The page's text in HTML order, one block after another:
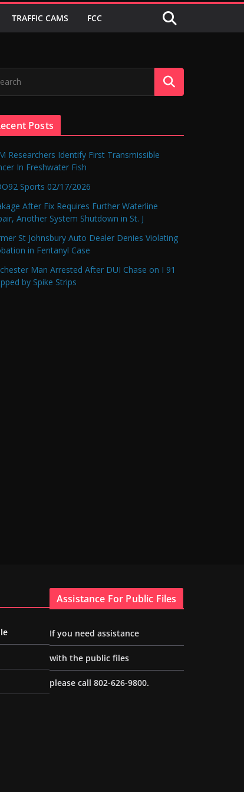
TRAFFIC CAMS FCC
Posts
Researchers Identify First Transmissible
In Freshwater Fish
Sports 02/17/2026
After Fix Requires Further Waterline
Another System Shutdown in St. J
St Johnsbury Auto Dealer Denies Violating
in Fentanyl Case
Man Arrested After DUI Chase on I 91
by Spike Strips
Assistance For Public Files
If you need assistance
with the public files
please call 802-626-9800.